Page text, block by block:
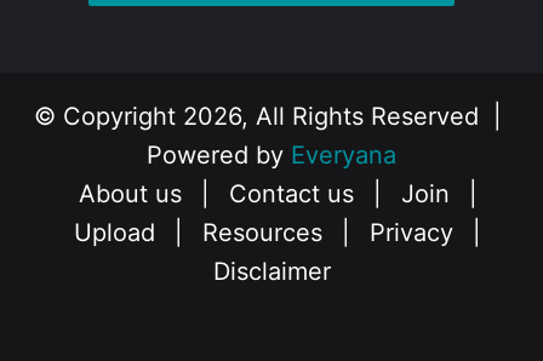
© Copyright 2026, All Rights Reserved |
Powered by Everyana
About us
Contact us Join
Upload
Resources Privacy
Disclaimer